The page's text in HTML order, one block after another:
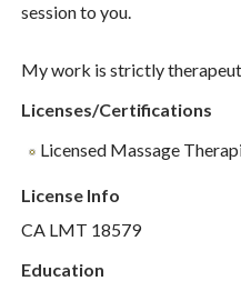
session to you.
My work is strictly
Licenses/Certifications
Licensed Massage
License Info
CA LMT 18579
Education